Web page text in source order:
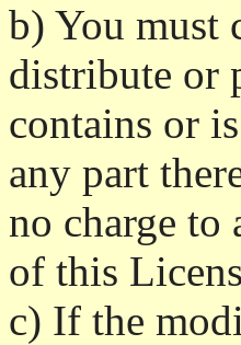
b) You must
distribute or
contains or
any part
no charge to
of this
c) If the